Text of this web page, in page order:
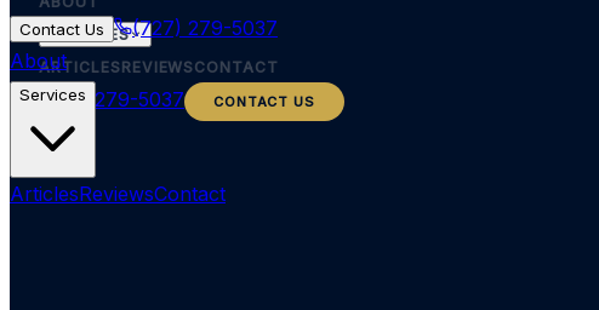
SERVICES
ARTICLESREVIEWSCONTACT
(727) 279-5037 CONTACT US
Contact Us
(727) 279-5037
About
Services
ArticlesReviewsContact